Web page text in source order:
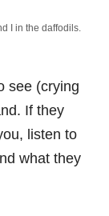
I in the daffodils.
see (crying
If they
listen to
what they